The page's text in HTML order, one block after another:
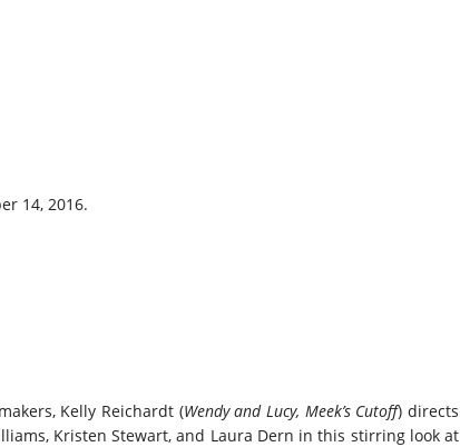
14, 2016.
Kelly Reichardt (Wendy and Lucy, Meek’s Cutoff) directs
Kristen Stewart, and Laura Dern in this stirring look at